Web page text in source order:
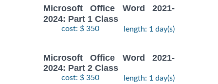
Microsoft Office Word 2021-
2024: Part 1 Class
cost: $ 350 length: 1 day(s)
Microsoft Office Word 2021-
2024: Part 2 Class
cost: $ 350 length: 1 day(s)